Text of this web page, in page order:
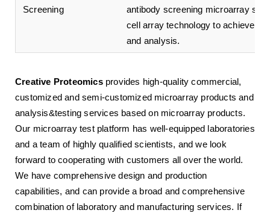
Screening
antibody screening microarray
cell array technology to achieve
and analysis.
Creative Proteomicsprovides high-quality commercial,
customized and semi-customized microarray products and
analysis&testing services based on microarray products.
Our microarray test platform has well-equipped laboratories
and a team of highly qualified scientists, and we look
forward to cooperating with customers all over the world.
We have comprehensive design and production
capabilities, and can provide a broad and comprehensive
combination of laboratory and manufacturing services. If